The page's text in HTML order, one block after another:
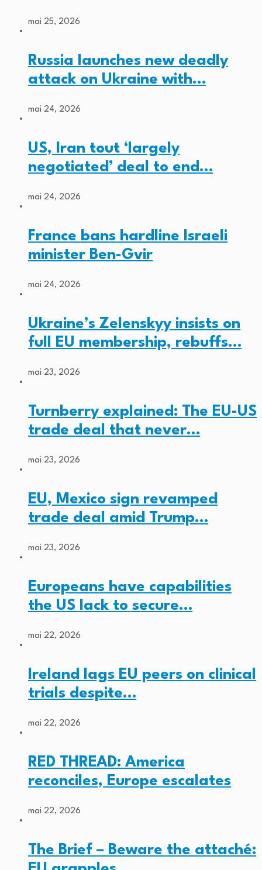
mai 25, 2026
Russia launches new deadly
attack on Ukraine with…
mai 24, 2026
US, Iran tout ‘largely
negotiated’ deal to end…
mai 24, 2026
France bans hardline Israeli
minister Ben-Gvir
mai 24, 2026
Ukraine’s Zelenskyy insists on
full EU membership, rebuffs…
mai 23, 2026
Turnberry explained: The EU-US
trade deal that never…
mai 23, 2026
EU, Mexico sign revamped
trade deal amid Trump…
mai 23, 2026
Europeans have capabilities
the US lack to secure…
mai 22, 2026
Ireland lags EU peers on clinical
trials despite…
mai 22, 2026
RED THREAD: America
reconciles, Europe escalates
mai 22, 2026
The Brief – Beware the attaché: